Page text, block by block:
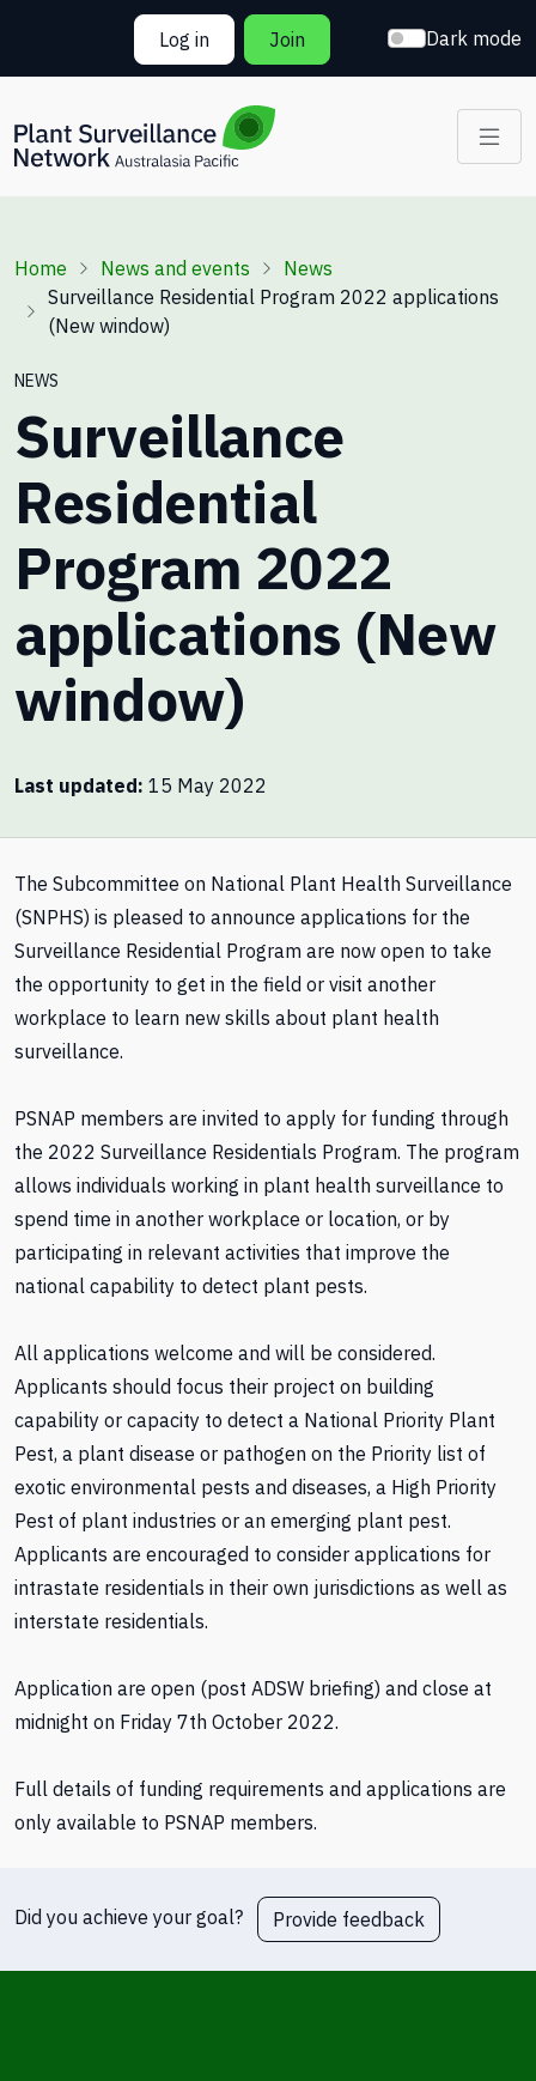
Skip to main content
Log in
Join Dark mode
Breadcrumb
Home News and events
News
Surveillance Residential Program 2022 applications
(New window)
NEWS
Surveillance
Residential
Program 2022
applications (New
window)
Last updated 15 May 2022
The Subcommittee on National Plant Health Surveillance
(SNPHS) is pleased to announce applications for the
Surveillance Residential Program are now open to take
the opportunity to get in the field or visit another
workplace to learn new skills about plant health
surveillance.
PSNAP members are invited to apply for funding through
the 2022 Surveillance Residentials Program. The program
allows individuals working in plant health surveillance to
spend time in another workplace or location, or by
participating in relevant activities that improve the
national capability to detect plant pests.
All applications welcome and will be considered.
Applicants should focus their project on building
capability or capacity to detect a National Priority Plant
Pest, a plant disease or pathogen on the Priority list of
exotic environmental pests and diseases, a High Priority
Pest of plant industries or an emerging plant pest.
Applicants are encouraged to consider applications for
intrastate residentials in their own jurisdictions as well as
interstate residentials.
Application are open (post ADSW briefing) and close at
midnight on Friday 7th October 2022.
Full details of funding requirements and applications are
only available to PSNAP members.
Did you achieve your goal? Provide feedback